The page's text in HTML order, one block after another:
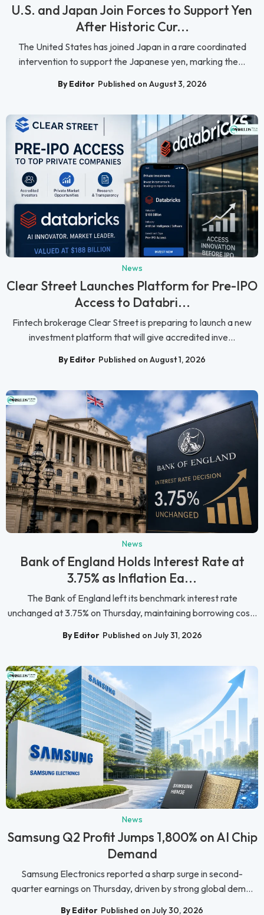
U.S. and Japan Join Forces to Support Yen
After Historic Cur...
The United States has joined Japan in a rare coordinated
intervention to support the Japanese yen, marking the...
By Editor Published on August 3, 2026
News
Clear Street Launches Platform for Pre-IPO
Access to Databri...
Fintech brokerage Clear Street is preparing to launch a new
investment platform that will give accredited inve...
By Editor Published on August 1, 2026
News
Bank of England Holds Interest Rate at
3.75% as Inflation Ea...
The Bank of England left its benchmark interest rate
unchanged at 3.75% on Thursday, maintaining borrowing cos...
By Editor Published on July 31, 2026
News
Samsung Q2 Profit Jumps 1,800% on AI Chip
Demand
Samsung Electronics reported a sharp surge in second-
quarter earnings on Thursday, driven by strong global dem...
By Editor Published on July 30, 2026